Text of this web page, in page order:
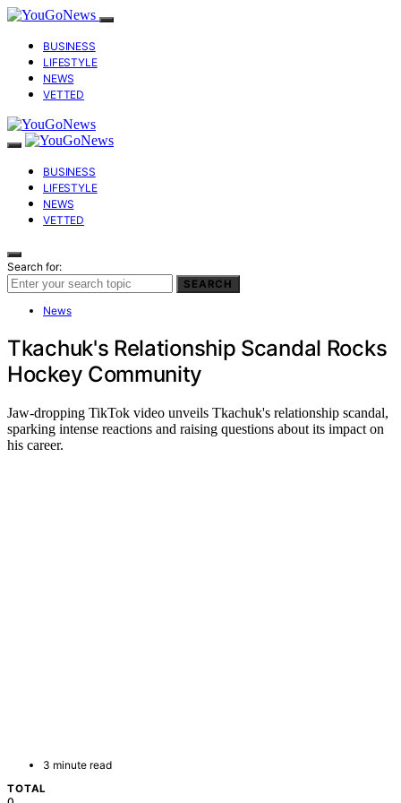
BUSINESS
LIFESTYLE
NEWS
VETTED
BUSINESS
LIFESTYLE
NEWS
VETTED
Search for:
SEARCH
News
Tkachuk's Relationship Scandal Rocks
Hockey Community
Jaw-dropping TikTok video unveils Tkachuk's relationship scandal,
sparking intense reactions and raising questions about its impact on
his career.
3 minute read
TOTAL